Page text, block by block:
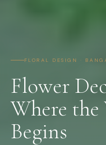
FLORAL DESIGN ·
Flower
Where
Begins